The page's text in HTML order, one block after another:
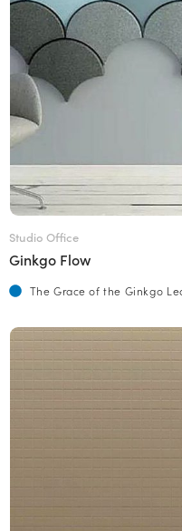
Studio Office
Ginkgo Flow
The Grace of the Ginkgo